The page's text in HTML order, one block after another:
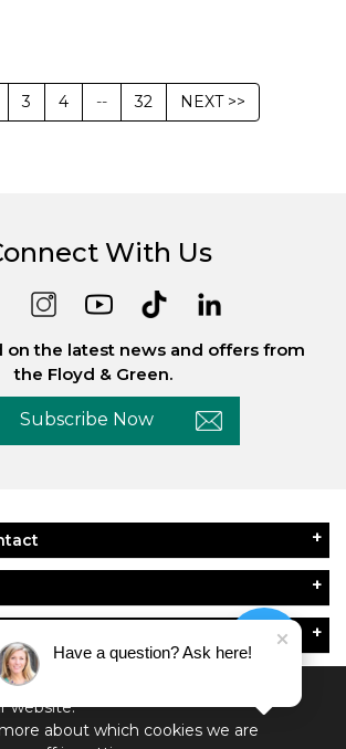
3 4 -- 32 NEXT >>
to give you the best
website.
about which cookies we are
With Us
on the latest news and offers from
the Floyd & Green.
Subscribe Now
Have a question? Ask here!